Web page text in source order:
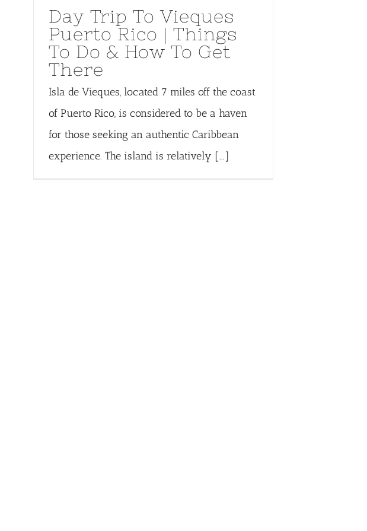
Day Trip To Vieques
Puerto Rico | Things
To Do & How To Get
There
Isla de Vieques, located 7 miles off the coast
of Puerto Rico, is considered to be a haven
for those seeking an authentic Caribbean
experience. The island is relatively [...]